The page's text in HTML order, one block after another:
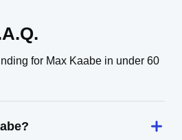
for Max Kaabe in under 60